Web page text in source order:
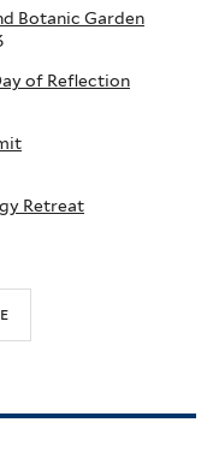
Botanic Garden
of Reflection
Retreat